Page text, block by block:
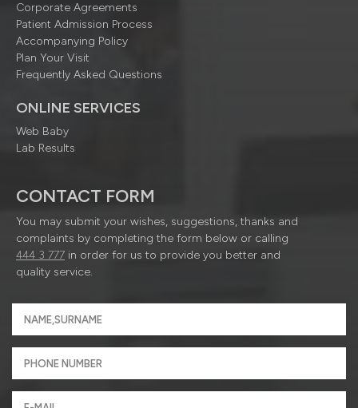
Corporate Agreements
Patient Admission Process
Accompanying Policy
Plan Your Visit
Frequently Asked Questions
ONLINE SERVICES
Web Baby
Lab Results
CONTACT FORM
You may submit your wishes, suggestions, thanks and
complaints by completing the form below or calling
444 3 777 in order for us to provide you better and
quality service.